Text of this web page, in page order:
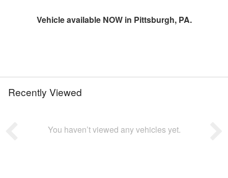
Vehicle available NOW in Pittsburgh, PA.
Recently Viewed
You haven’t viewed any vehicles yet.